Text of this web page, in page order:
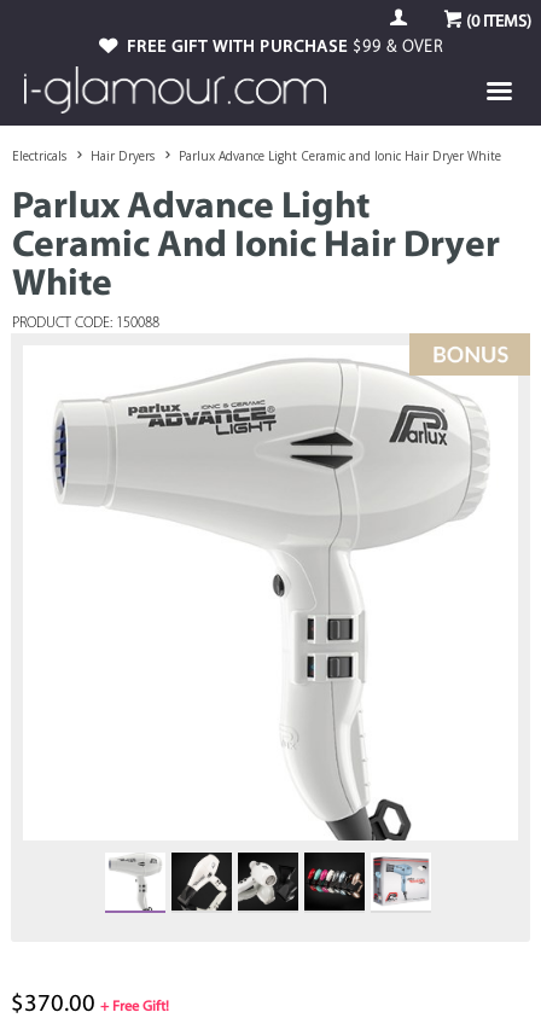
(0ITEMS)
FREE GIFT WITH PURCHASE $99 & OVER
Electricals Hair Dryers Parlux Advance Light Ceramic and Ionic Hair Dryer White
Parlux Advance Light
Ceramic And Ionic Hair Dryer
White
PRODUCT CODE: 150088
$370.00 + Free Gift!